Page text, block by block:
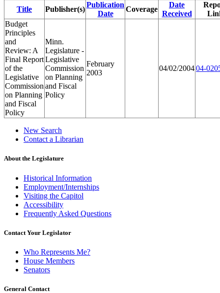
Title Publisher(s)
Publication
Date
Coverage
Date
Received
Budget
Principles
and
Review: A
Final Report
of the
Legislative
Commission
on Planning
and Fiscal
Policy
Minn.
Legislature -
Legislative
Commission
on Planning
and Fiscal
Policy
February
2003
04/02/200404-
New Search
Contact a Librarian
About the Legislature
Historical Information
Employment/Internships
Visiting the Capitol
Accessibility
Frequently Asked Questions
Contact Your Legislator
Who Represents Me?
House Members
Senators
General Contact